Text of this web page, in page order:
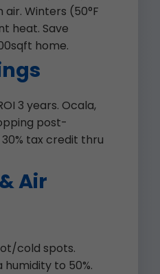
Winters (50°F
heat. Save
home.
3 years. Ocala,
post-
tax credit thru
Air
cold spots.
to 50%.